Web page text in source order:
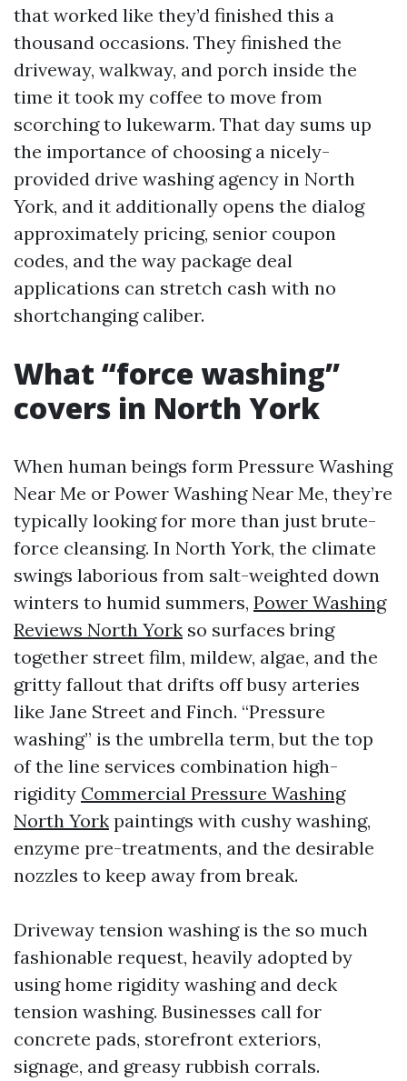
that worked like they’d finished this a
thousand occasions. They finished the
driveway, walkway, and porch inside the
time it took my coffee to move from
scorching to lukewarm. That day sums up
the importance of choosing a nicely-
provided drive washing agency in North
York, and it additionally opens the dialog
approximately pricing, senior coupon
codes, and the way package deal
applications can stretch cash with no
shortchanging caliber.
What “force washing”
covers in North York
When human beings form Pressure Washing
Near Me or Power Washing Near Me, they’re
typically looking for more than just brute-
force cleansing. In North York, the climate
swings laborious from salt-weighted down
winters to humid summers, Power Washing
Reviews North York so surfaces bring
together street film, mildew, algae, and the
gritty fallout that drifts off busy arteries
like Jane Street and Finch. “Pressure
washing” is the umbrella term, but the top
of the line services combination high-
rigidity Commercial Pressure Washing
North York paintings with cushy washing,
enzyme pre-treatments, and the desirable
nozzles to keep away from break.
Driveway tension washing is the so much
fashionable request, heavily adopted by
using home rigidity washing and deck
tension washing. Businesses call for
concrete pads, storefront exteriors,
signage, and greasy rubbish corrals.